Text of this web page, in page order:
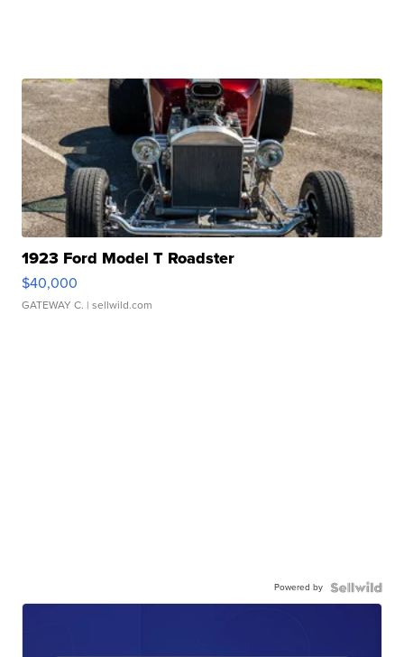
1923 Ford Model T Roadster
$40,000
GATEWAY C. | sellwild.com
Powered by